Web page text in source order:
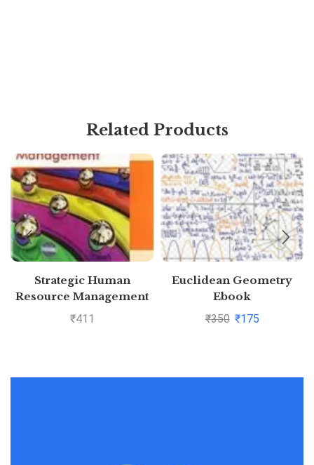
Related Products
Strategic Human
Resource Management
₹411
Euclidean Geometry
Ebook
₹350 ₹175